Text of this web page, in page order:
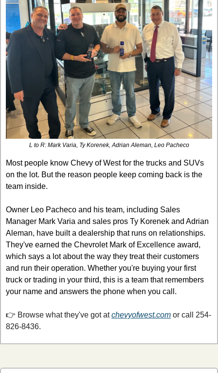
L to R: Mark Varia, Ty Korenek, Adrian Aleman, Leo Pacheco
Most people know Chevy of West for the trucks and SUVs
on the lot. But the reason people keep coming back is the
team inside.
Owner Leo Pacheco and his team, including Sales
Manager Mark Varia and sales pros Ty Korenek and Adrian
Aleman, have built a dealership that runs on relationships.
They've earned the Chevrolet Mark of Excellence award,
which says a lot about the way they treat their customers
and run their operation. Whether you're buying your first
truck or trading in your third, this is a team that remembers
your name and answers the phone when you call.
👉 Browse what they've got at chevyofwest.com or call 254-
826-8436.